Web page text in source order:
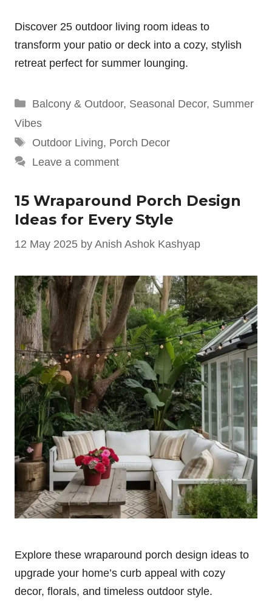
Discover 25 outdoor living room ideas to
transform your patio or deck into a cozy, stylish
retreat perfect for summer lounging.
Categories
Balcony & Outdoor, Seasonal Decor, Summer
Vibes
Tags
Outdoor Living, Porch Decor
Leave a comment
15 Wraparound Porch Design
Ideas for Every Style
12 May 2025 by Anish Ashok Kashyap
Explore these wraparound porch design ideas to
upgrade your home’s curb appeal with cozy
decor, florals, and timeless outdoor style.